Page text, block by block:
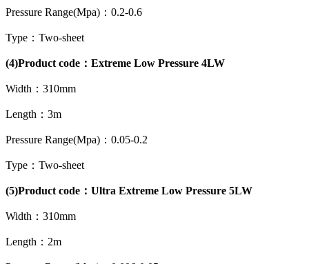
Pressure Range(Mpa)：0.2-0.6
Type：Two-sheet
(4)Product code：Extreme Low Pressure 4LW
Width：310mm
Length：3m
Pressure Range(Mpa)：0.05-0.2
Type：Two-sheet
(5)Product code：Ultra Extreme Low Pressure 5LW
Width：310mm
Length：2m